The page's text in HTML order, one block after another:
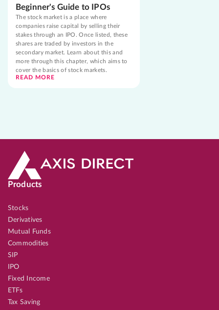
Beginner's Guide to IPOs
The stock market is a place where
companies raise capital by selling their
stakes through an IPO. Once listed, these
shares are traded by investors in the
secondary market. Learn about this and
more through this chapter, which aims to
cover the basics of stock markets.
READ MORE
Products
Stocks
Derivatives
Mutual Funds
Commodities
SIP
IPO
Fixed Income
ETFs
Tax Saving